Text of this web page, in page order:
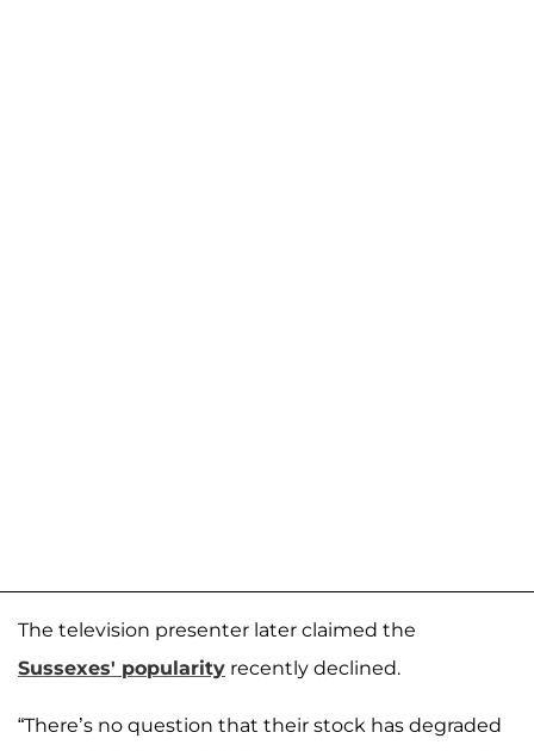
The television presenter later claimed the
Sussexes' popularity recently declined.
“There’s no question that their stock has degraded